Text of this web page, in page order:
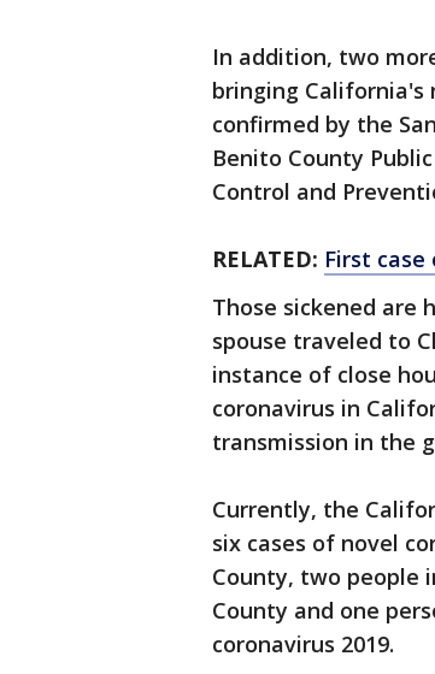
In addition, two
bringing California's
confirmed by the
Benito County
Control and
RELATED: First
Those sickened are
spouse traveled to
instance of close
coronavirus in
transmission in the
Currently, the
six cases of novel
County, two people
County and one
coronavirus 2019.